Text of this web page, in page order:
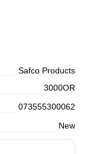
Safco Products
3000OR
073555300062
New